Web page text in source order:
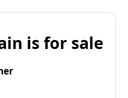
is for sale